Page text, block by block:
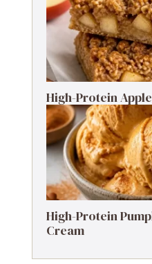
High-Protein
High-Protein
Cream